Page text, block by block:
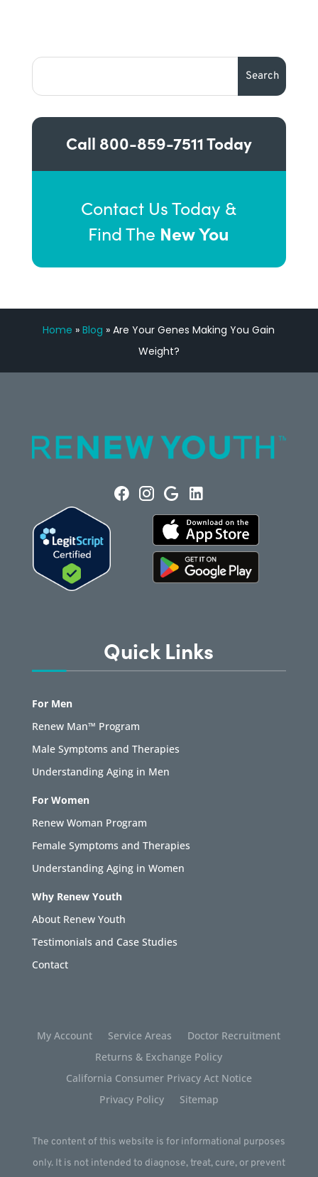
Call 800-859-7511Today
Contact Us Today &
Find The New You
Home »Blog »Are Your Genes Making You Gain
Weight?
Quick Links
For Men
Renew Man™ Program
Male Symptoms and Therapies
Understanding Aging in Men
For Women
Renew Woman Program
Female Symptoms and Therapies
Understanding Aging in Women
Why Renew Youth
About Renew Youth
Testimonials and Case Studies
Contact
My Account Service Areas
Doctor Recruitment
Returns & Exchange Policy
California Consumer Privacy Act Notice
Privacy Policy
Sitemap
The content of this website is for informational purposes
only. It is not intended to diagnose, treat, cure, or prevent